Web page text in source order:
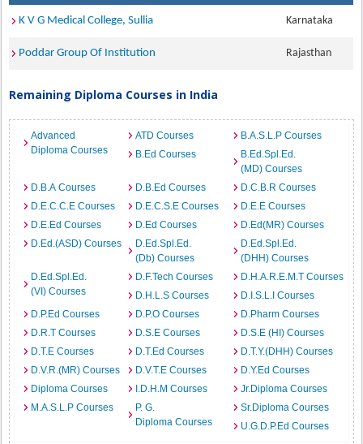
K V G Medical College, Sullia Karnataka
Poddar Group Of Institution Rajasthan
Remaining Diploma Courses in India
Advanced
Diploma Courses
ATD Courses
B.A.S.L.P Courses
B.Ed Courses
B.Ed.Spl.Ed.
(MD) Courses
D.B.A Courses
D.B.Ed Courses
D.C.B.R Courses
D.E.C.C.E Courses
D.E.C.S.E Courses
D.E.E Courses
D.E.Ed Courses
D.Ed Courses
D.Ed(MR) Courses
D.Ed.(ASD) Courses
D.Ed.Spl.Ed.
(Db) Courses
D.Ed.Spl.Ed.
(DHH) Courses
D.Ed.Spl.Ed.
(VI) Courses
D.F.Tech Courses
D.H.A.R.E.M.T Courses
D.H.L.S Courses
D.I.S.L.I Courses
D.P.Ed Courses
D.P.O Courses
D.Pharm Courses
D.R.T Courses
D.S.E Courses
D.S.E (HI) Courses
D.T.E Courses
D.T.Ed Courses
D.T.Y.(DHH) Courses
D.V.R.(MR) Courses
D.V.T.E Courses
D.Y.Ed Courses
Diploma Courses
I.D.H.M Courses
Jr.Diploma Courses
M.A.S.L.P Courses
P. G.
Diploma Courses
Sr.Diploma Courses
U.G.D.P.Ed Courses